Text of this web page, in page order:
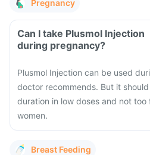
Pregnancy
Can I take Plusmol Injection
during pregnancy?
Plusmol Injection can be used
doctor recommends. But it
duration in low doses and not
women.
Breast Feeding